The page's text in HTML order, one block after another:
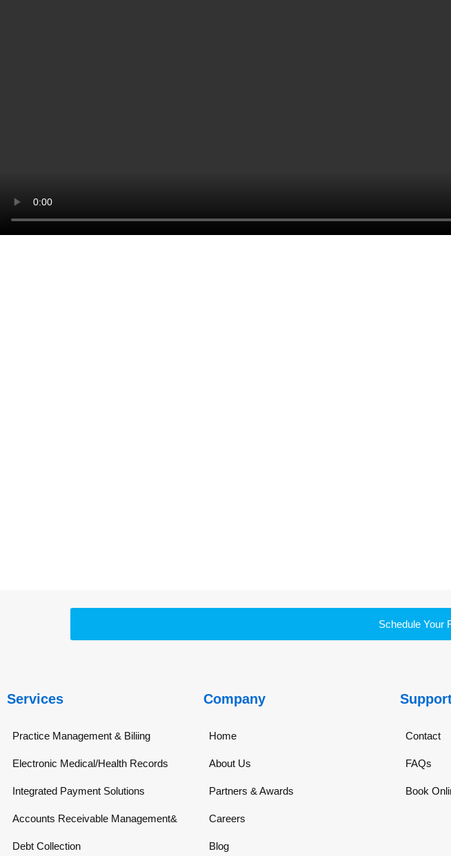
Schedule Your
Services
Practice Management & Biliing
Electronic Medical/Health Records
Integrated Payment Solutions
Accounts Receivable Management&
Debt Collection
Company
Home
About Us
Partners & Awards
Careers
Blog
Contact
FAQs
Book